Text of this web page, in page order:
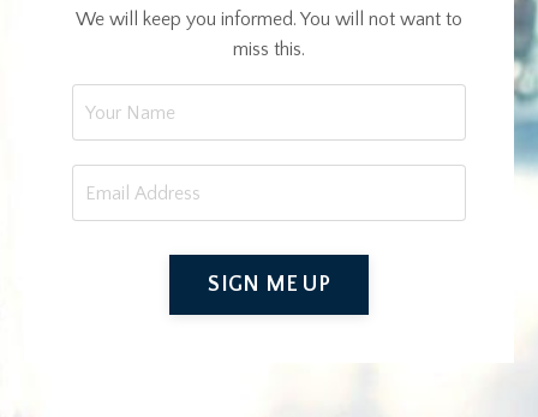
We will keep you informed. You will not want to
miss this.
SIGN ME UP